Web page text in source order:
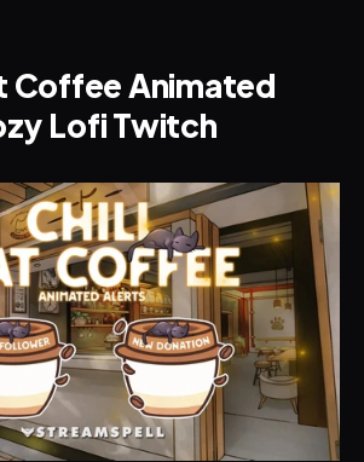
Coffee Animated
Lofi Twitch